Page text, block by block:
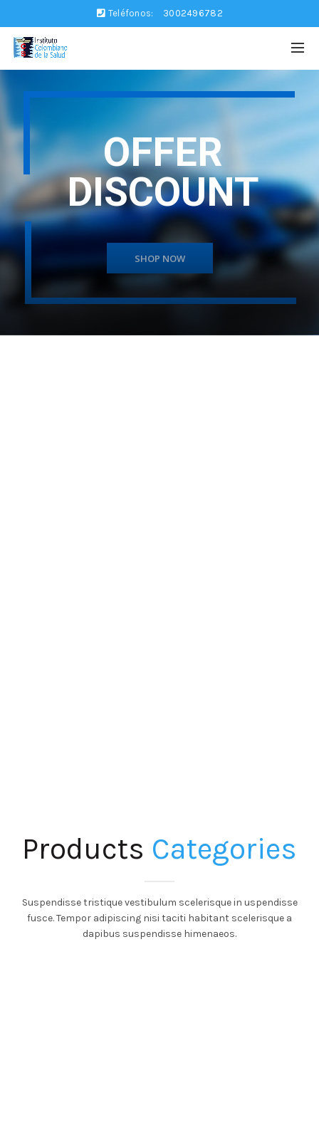
Teléfonos: 3002496782
SHOP NOW
OFFER
DISCOUNT
Products Categories
Suspendisse tristique vestibulum scelerisque in uspendisse
fusce. Tempor adipiscing nisi taciti habitant scelerisque a
dapibus suspendisse himenaeos.